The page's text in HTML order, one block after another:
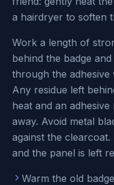
a hairdryer to soften
Work a length of
behind the badge
through the adhesive
Any residue left
heat and an
away. Avoid metal
against the
and the panel is left
Warm the old